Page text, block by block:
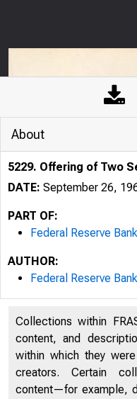
About
5229. Offering of Two
DATE: September 26,
PART OF:
Federal Reserve
AUTHOR:
Federal Reserve
Collections within
content, and
within which they
creators. Certain
content—for example,